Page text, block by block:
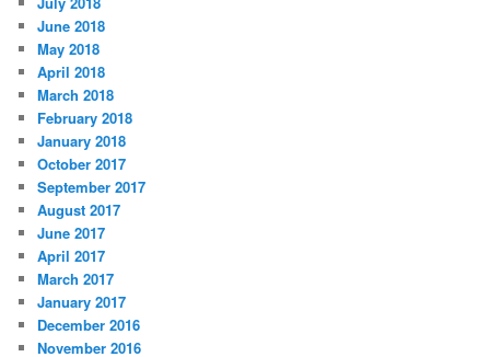
June 2018
May 2018
April 2018
March 2018
February 2018
January 2018
October 2017
September 2017
August 2017
June 2017
April 2017
March 2017
January 2017
December 2016
November 2016